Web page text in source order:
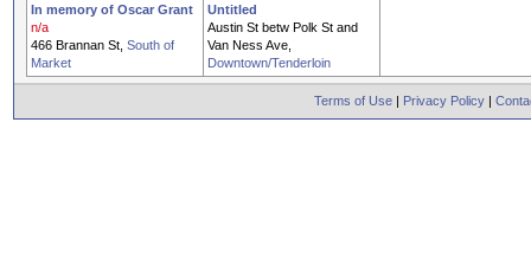
In memory of Oscar Grant
n/a
466 Brannan St, South of
Market
Untitled
Austin St betw Polk St and
Van Ness Ave,
Downtown/Tenderloin
Terms of Use | Privacy Policy |